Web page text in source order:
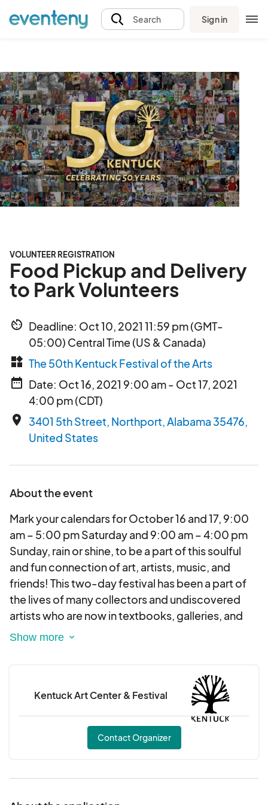
Search Sign in
VOLUNTEER REGISTRATION
Food Pickup and Delivery
to Park Volunteers
av_timer Deadline: Oct 10, 2021 11:59 pm (GMT-
05:00) Central Time (US & Canada)
widgets The 50th Kentuck Festival of the Arts
date_range Date: Oct 16, 2021 9:00 am - Oct 17, 2021
4:00 pm (CDT)
place
3401 5th Street, Northport, Alabama 35476,
United States
About the event
Mark your calendars for October 16 and 17, 9:00
am – 5:00 pm Saturday and 9:00 am – 4:00 pm
Sunday, rain or shine, to be a part of this soulful
and fun connection of art, artists, music, and
friends! This two-day festival has been a part of
the lives of many collectors and undiscovered
artists who are now in textbooks, galleries, and
museums, such as the High Museum in Atlanta and
This event takes place in Kentuck Park located 3
blocks from Kentuck Art Center in historical
downtown Northport, Alabama. The park is filled
with beautiful, tall, southern pines lining the path
to over 250 artists from across the US. They bring
challenges that enrich and encourage the soul!
Kentuck Art Center & Festival
Contact Organizer